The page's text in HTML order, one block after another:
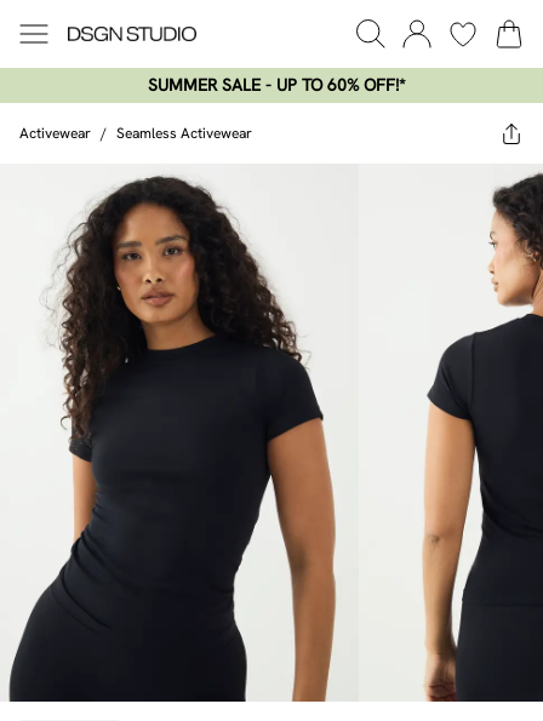
SUMMER SALE - UP TO 60% OFF!*​
Activewear / Seamless Activewear